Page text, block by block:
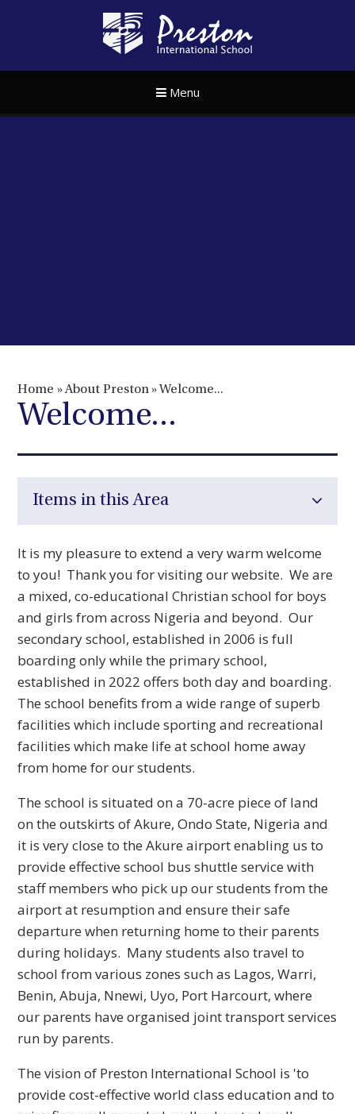
Menu
Home »About Preston » Welcome...
Welcome...
Items in this Area
It is my pleasure to extend a very warm welcome
to you! Thank you for visiting our website. We are
a mixed, co-educational Christian school for boys
and girls from across Nigeria and beyond. Our
secondary school, established in 2006 is full
boarding only while the primary school,
established in 2022 offers both day and boarding.
The school benefits from a wide range of superb
facilities which include sporting and recreational
facilities which make life at school home away
from home for our students.
The school is situated on a 70-acre piece of land
on the outskirts of Akure, Ondo State, Nigeria and
it is very close to the Akure airport enabling us to
provide effective school bus shuttle service with
staff members who pick up our students from the
airport at resumption and ensure their safe
departure when returning home to their parents
during holidays. Many students also travel to
school from various zones such as Lagos, Warri,
Benin, Abuja, Nnewi, Uyo, Port Harcourt, where
our parents have organised joint transport services
run by parents.
The vision of Preston International School is 'to
provide cost-effective world class education and to